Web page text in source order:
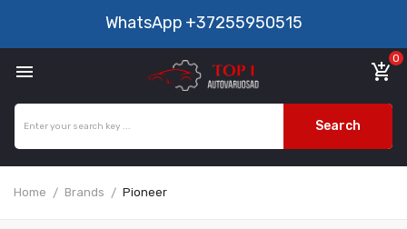
WhatsApp +37255950515
 add_shopping_cart
0
Search
Home Brands Pioneer